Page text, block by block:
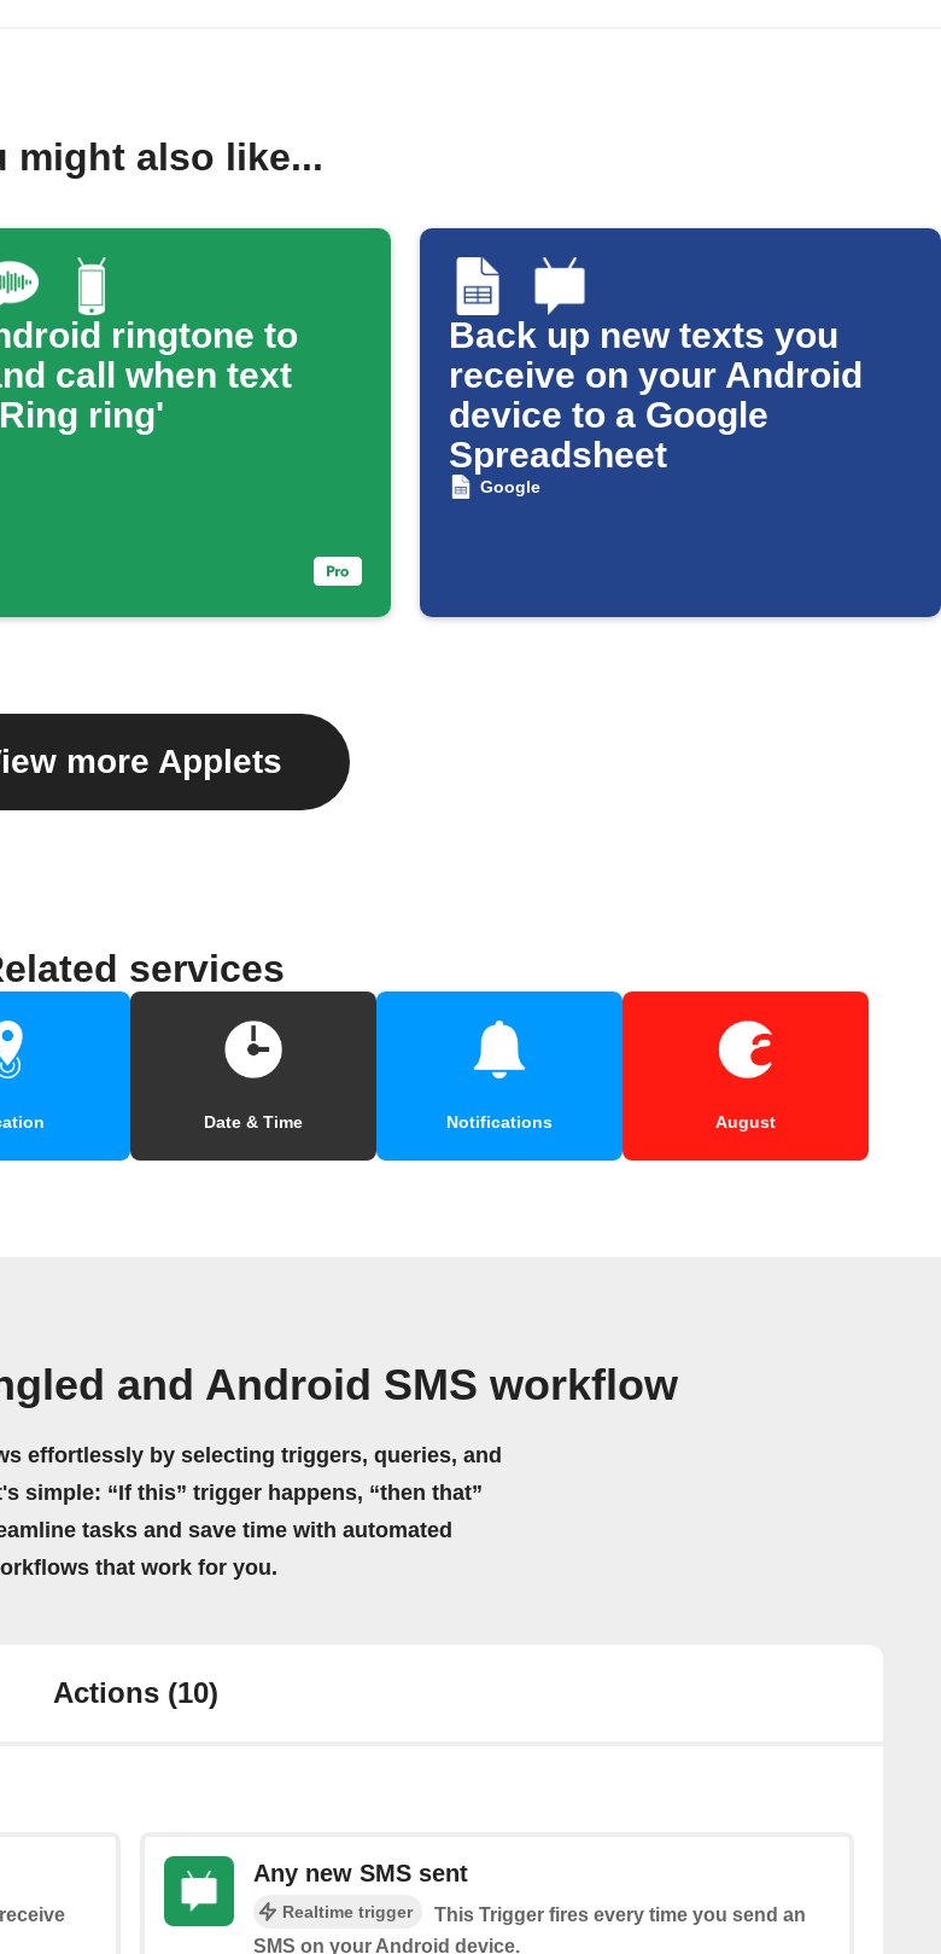
might also like...
ringtone to
call when text
ring'
Back up new texts you
receive on your Android
device to a Google
Spreadsheet
Google
more Applets
services
Date & Time Notifications August
and Android SMS workflow
effortlessly by selecting triggers, queries, and
simple: “If this” trigger happens, “then that”
tasks and save time with automated
that work for you.
Actions (10)
Any new SMS sent
Realtime trigger
This Trigger fires every time you send an
SMS on your Android device.